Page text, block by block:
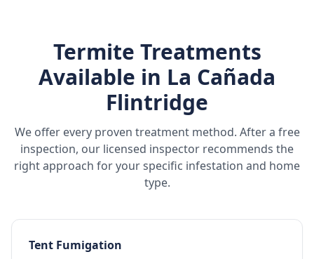
Termite Treatments
Available in La Cañada
Flintridge
We offer every proven treatment method. After a free
inspection, our licensed inspector recommends the
right approach for your specific infestation and home
type.
Tent Fumigation